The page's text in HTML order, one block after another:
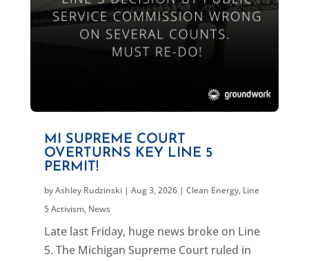
MI SUPREME COURT
OVERTURNS KEY LINE 5
PERMIT!
byAshley Rudzinski| Aug 3, 2026| Clean Energy, Line
5 Activism, News
Late last Friday, huge news broke on Line
5. The Michigan Supreme Court ruled in